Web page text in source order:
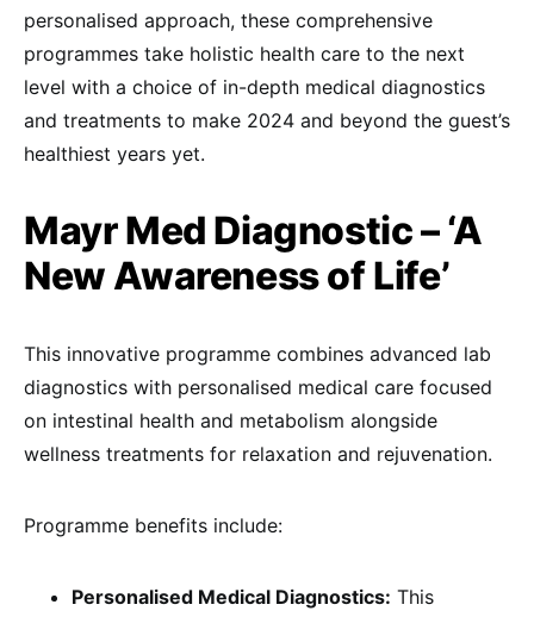
personalised approach, these comprehensive
programmes take holistic health care to the next
level with a choice of in-depth medical diagnostics
and treatments to make 2024 and beyond the guest’s
healthiest years yet.
Mayr Med Diagnostic – ‘A
New Awareness of Life’
This innovative programme combines advanced lab
diagnostics with personalised medical care focused
on intestinal health and metabolism alongside
wellness treatments for relaxation and rejuvenation.
Programme benefits include:
Personalised Medical Diagnostics: This